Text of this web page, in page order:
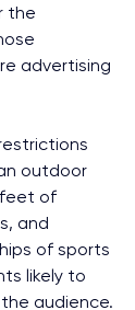
the
advertising
outdoor
feet of
and
of sports
likely to
audience.